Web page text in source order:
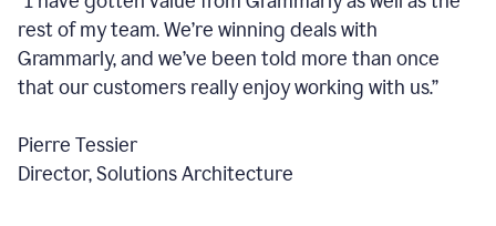
rest of my team. We’re winning deals with
Grammarly, and we’ve been told more than once
that our customers really enjoy working with us.”
Pierre Tessier
Director, Solutions Architecture